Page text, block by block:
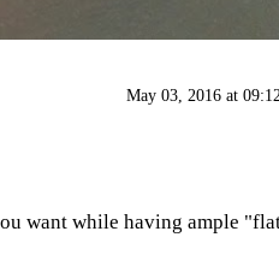
May 03, 2016 at
want while having ample